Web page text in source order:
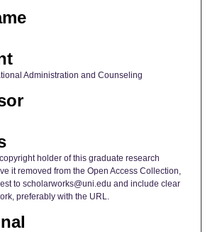
Administration and Counseling
holder of this graduate research
it removed from the Open Access Collection,
to scholarworks@uni.edu and include clear
preferably with the URL.